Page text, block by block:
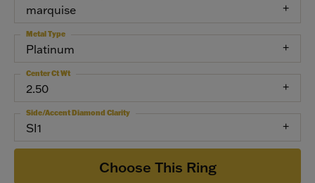
marquise
Platinum
Metal Type
2.50
Center Ct Wt
SI1
Side/Accent Diamond Clarity
Choose This Ring